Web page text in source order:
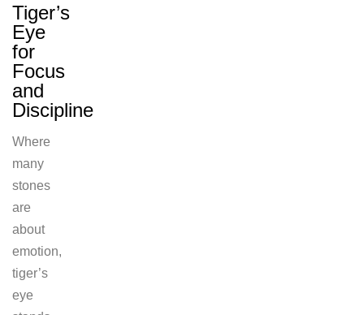
Tiger’s
Eye
for
Focus
and
Discipline
Where
many
stones
are
about
emotion,
tiger’s
eye